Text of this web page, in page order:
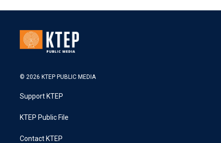
© 2026 KTEP PUBLIC MEDIA
Support KTEP
KTEP Public File
Contact KTEP